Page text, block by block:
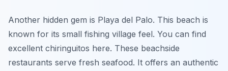
Another hidden gem is Playa del Palo. This beach is
known for its small fishing village feel. You can find
excellent chiringuitos here. These beachside
restaurants serve fresh seafood. It offers an authentic